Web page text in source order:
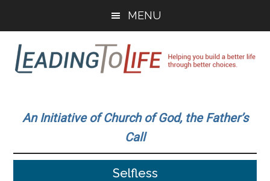
main
content
primary
sidebar
MENU
To
Life
build
better
An Initiative of Church of God, the Father’s
Call
Selfless